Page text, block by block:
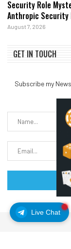
Live Chat
Security Role
Anthropic Security
August 7, 2026
GET IN TOUCH
Subscribe my